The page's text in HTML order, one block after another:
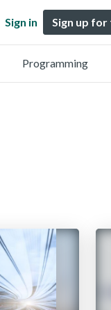
Sign in Sign up for
Programming